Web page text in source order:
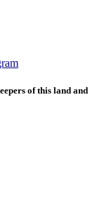
of this land and